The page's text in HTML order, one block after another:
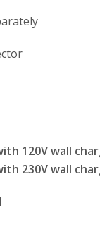
120V wall
230V wall